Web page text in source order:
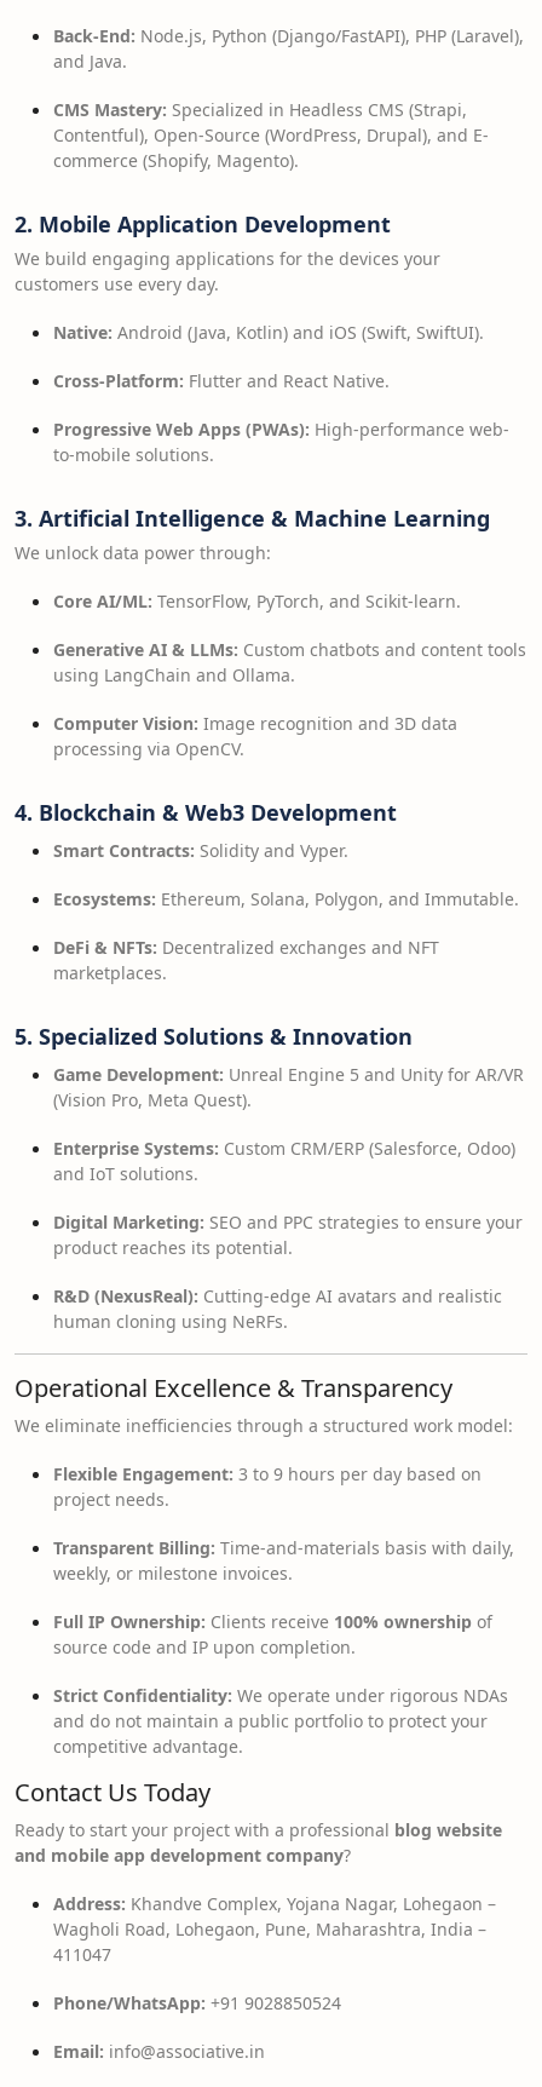
Back-End: Node.js, Python (Django/FastAPI), PHP (Laravel),
and Java.
CMS Mastery: Specialized in Headless CMS (Strapi,
Contentful), Open-Source (WordPress, Drupal), and E-
commerce (Shopify, Magento).
2. Mobile Application Development
We build engaging applications for the devices your
customers use every day.
Native: Android (Java, Kotlin) and iOS (Swift, SwiftUI).
Cross-Platform: Flutter and React Native.
Progressive Web Apps (PWAs): High-performance web-
to-mobile solutions.
3. Artificial Intelligence & Machine Learning
We unlock data power through:
Core AI/ML: TensorFlow, PyTorch, and Scikit-learn.
Generative AI & LLMs: Custom chatbots and content tools
using LangChain and Ollama.
Computer Vision: Image recognition and 3D data
processing via OpenCV.
4. Blockchain & Web3 Development
Smart Contracts: Solidity and Vyper.
Ecosystems: Ethereum, Solana, Polygon, and Immutable.
DeFi & NFTs: Decentralized exchanges and NFT
marketplaces.
5. Specialized Solutions & Innovation
Game Development: Unreal Engine 5 and Unity for AR/VR
(Vision Pro, Meta Quest).
Enterprise Systems: Custom CRM/ERP (Salesforce, Odoo)
and IoT solutions.
Digital Marketing: SEO and PPC strategies to ensure your
product reaches its potential.
R&D (NexusReal): Cutting-edge AI avatars and realistic
human cloning using NeRFs.
Operational Excellence & Transparency
We eliminate inefficiencies through a structured work model:
Flexible Engagement: 3 to 9 hours per day based on
project needs.
Transparent Billing: Time-and-materials basis with daily,
weekly, or milestone invoices.
Full IP Ownership: Clients receive 100% ownership of
source code and IP upon completion.
Strict Confidentiality: We operate under rigorous NDAs
and do not maintain a public portfolio to protect your
competitive advantage.
Contact Us Today
Ready to start your project with a professional blog website
and mobile app development company?
Address: Khandve Complex, Yojana Nagar, Lohegaon –
Wagholi Road, Lohegaon, Pune, Maharashtra, India –
411047
Phone/WhatsApp: +91 9028850524
Email: info@associative.in